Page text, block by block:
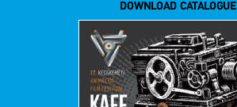
DOWNLOAD CATALOGUE